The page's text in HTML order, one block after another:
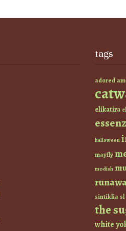
tags
adored
elikatira
essenz
halloween
mayfly
modish
sintiklia sl
the
white